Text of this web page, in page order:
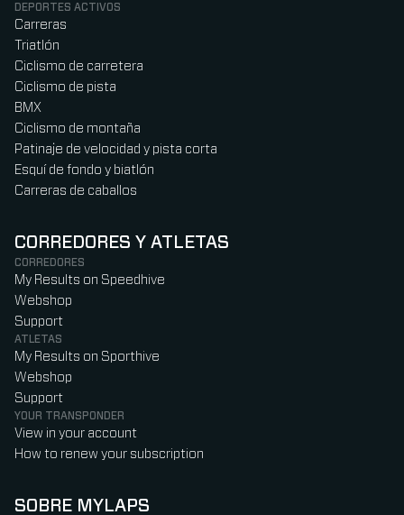
DEPORTES ACTIVOS
Carreras
Triatlón
Ciclismo de carretera
Ciclismo de pista
BMX
Ciclismo de montaña
Patinaje de velocidad y pista corta
Esquí de fondo y biatlón
Carreras de caballos
CORREDORES Y ATLETAS
CORREDORES
My Results on Speedhive
Webshop
Support
ATLETAS
My Results on Sporthive
Webshop
Support
YOUR TRANSPONDER
View in your account
How to renew your subscription
SOBRE MYLAPS